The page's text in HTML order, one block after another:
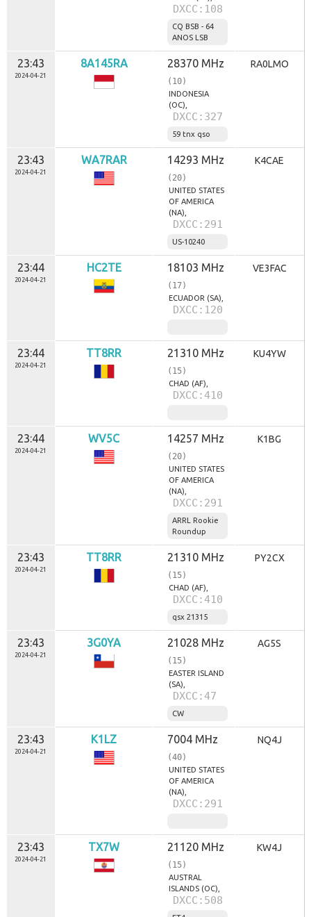
DXCC:108
CQ BSB - 64
ANOS LSB
23:43
2024-04-21
8A145RA 28370 MHz
(10)
INDONESIA
(OC),
DXCC:327
59 tnx qso
RA0LMO
23:43
2024-04-21
WA7RAR 14293 MHz
(20)
UNITED STATES
OF AMERICA
(NA),
DXCC:291
US-10240
K4CAE
23:44
2024-04-21
HC2TE 18103 MHz
(17)
ECUADOR (SA),
DXCC:120
VE3FAC
23:44
2024-04-21
TT8RR 21310 MHz
(15)
CHAD (AF),
DXCC:410
KU4YW
23:44
2024-04-21
WV5C 14257 MHz
(20)
UNITED STATES
OF AMERICA
(NA),
DXCC:291
ARRL Rookie
Roundup
K1BG
23:43
2024-04-21
TT8RR 21310 MHz
(15)
CHAD (AF),
DXCC:410
qsx 21315
PY2CX
23:43
2024-04-21
3G0YA 21028 MHz
(15)
EASTER ISLAND
(SA),
DXCC:47
CW
AG5S
23:43
2024-04-21
K1LZ 7004 MHz
(40)
UNITED STATES
OF AMERICA
(NA),
DXCC:291
NQ4J
23:43
2024-04-21
TX7W 21120 MHz
(15)
AUSTRAL
ISLANDS (OC),
DXCC:508
KW4J